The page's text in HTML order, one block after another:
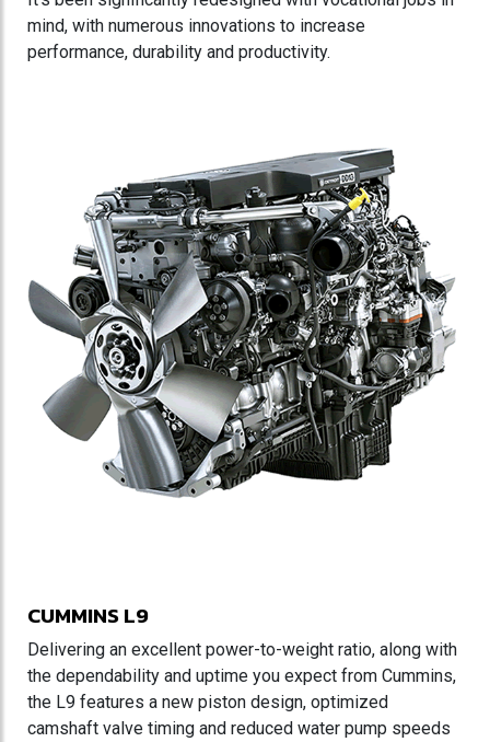
mind, with numerous innovations to increase
performance, durability and productivity.
CUMMINS L9
Delivering an excellent power-to-weight ratio, along with
the dependability and uptime you expect from Cummins,
the L9 features a new piston design, optimized
camshaft valve timing and reduced water pump speeds